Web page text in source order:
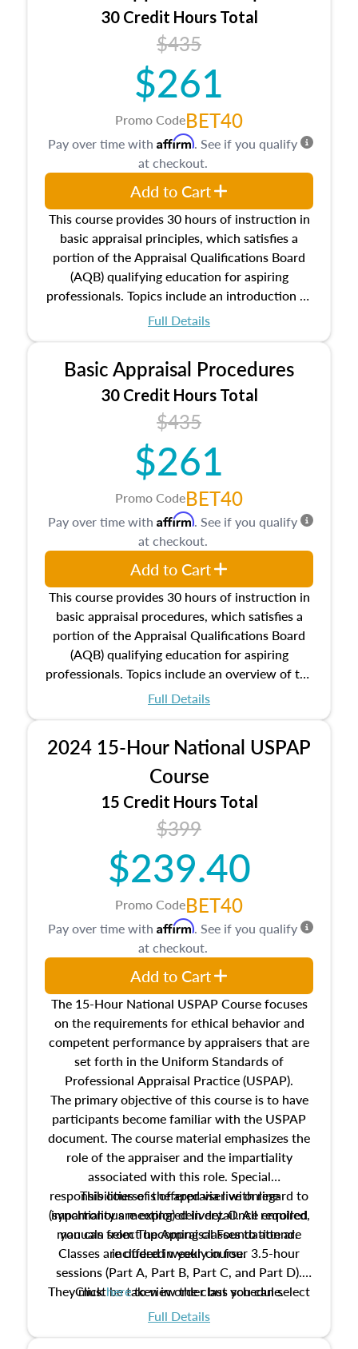
30 Credit Hours Total
$435
$261
Promo CodeBET40
This course provides 30 hours of instruction in
basic appraisal principles, which satisfies a
portion of the Appraisal Qualifications Board
(AQB) qualifying education for aspiring
professionals. Topics include an introduction to
the appraisal profession, real estate concepts
estate, and an introduction to contracts and
leases appraisers may find in real estate. The
course also dives into types of and approaches
to value, influences on real estate, economic
principles, and real estate markets. The course
closes on the ethics in theory and practice of
appraisal along with valuation bias, fair
housing, and equal opportunity that will be top
of mind in an appraisal practice.
Full Details
Pay over time with Affirm. See if you qualify
at checkout.
Add to Cart
Basic Appraisal Procedures
30 Credit Hours Total
$435
$261
Promo CodeBET40
This course provides 30 hours of instruction in
basic appraisal procedures, which satisfies a
portion of the Appraisal Qualifications Board
(AQB) qualifying education for aspiring
professionals. Topics include an overview of the
appraisal process and approaches, math and
location and neighborhood characteristics,
architectural styles and construction types, as
well as land and site characteristics.
Additionally, this course will answer questions
about the cost, income, and sales comparison
approach alongside special and emerging
appraisal techniques.
Full Details
Pay over time with Affirm. See if you qualify
at checkout.
Add to Cart
2024 15-Hour National USPAP
Course
15 Credit Hours Total
$399
$239.40
Promo CodeBET40
The 15-Hour National USPAP Course focuses
on the requirements for ethical behavior and
competent performance by appraisers that are
set forth in the Uniform Standards of
Professional Appraisal Practice (USPAP).
The primary objective of this course is to have
participants become familiar with the USPAP
document. The course material emphasizes the
role of the appraiser and the impartiality
associated with this role. Special
responsibilities of the appraiser with regard to
impartiality are explored in detail. All required
manuals from The Appraisal Foundation are
included in your course.
This course is offered via live online
(synchronous meeting) delivery. Once enrolled,
you can select upcoming classes to attend.
Classes are offered weekly in four 3.5-hour
sessions (Part A, Part B, Part C, and Part D).
They must be taken in order but you can select
the schedule options that work best for you.
Clickhereto view the class schedule.
Full Details
Pay over time with Affirm. See if you qualify
at checkout.
Add to Cart